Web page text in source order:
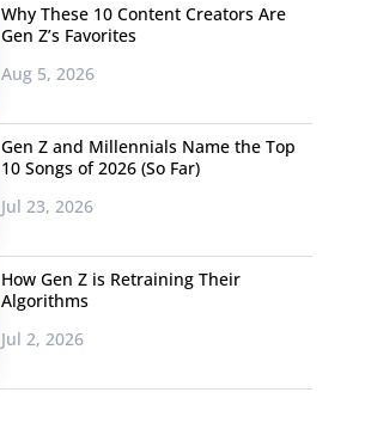
Why These 10 Content Creators Are
Gen Z’s Favorites
Aug 5, 2026
Gen Z and Millennials Name the Top
10 Songs of 2026 (So Far)
Jul 23, 2026
How Gen Z is Retraining Their
Algorithms
Jul 2, 2026